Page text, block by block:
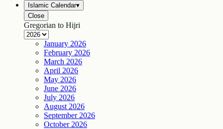
Islamic Calendar▾
Close
Gregorian to Hijri
January 2026
February 2026
March 2026
April 2026
May 2026
June 2026
July 2026
August 2026
September 2026
October 2026